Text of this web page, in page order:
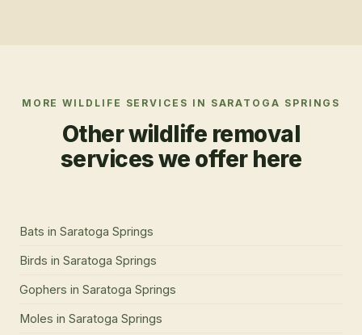
MORE WILDLIFE SERVICES IN SARATOGA SPRINGS
Other wildlife removal
services we offer here
Bats in Saratoga Springs
Birds in Saratoga Springs
Gophers in Saratoga Springs
Moles in Saratoga Springs